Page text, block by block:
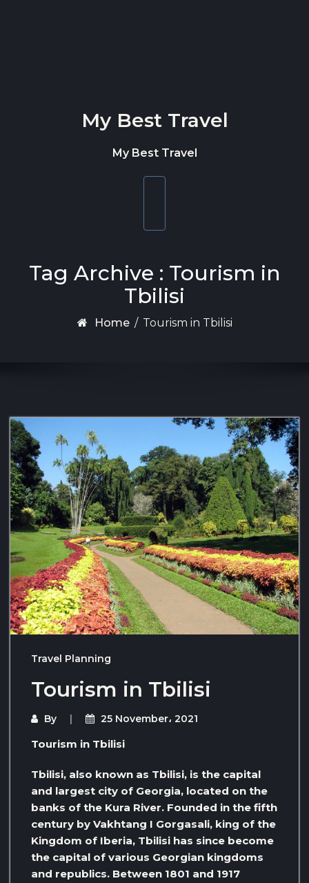
My Best Travel
My Best Travel
Tag Archive : Tourism in
Tbilisi
Home / Tourism in Tbilisi
Travel Planning
Tourism in Tbilisi
By 25 November، 2021
Tourism in Tbilisi
Tbilisi, also known as Tbilisi, is the capital
and largest city of Georgia, located on the
banks of the Kura River. Founded in the fifth
century by Vakhtang I Gorgasali, king of the
Kingdom of Iberia, Tbilisi has since become
the capital of various Georgian kingdoms
and republics. Between 1801 and 1917